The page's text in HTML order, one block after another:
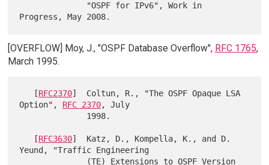
[OVERFLOW] Moy, J., "OSPF Database Overflow", RFC 1765,
March 1995.
   [
RFC2370]  Coltun, R., "The OSPF Opaque LSA
Option", RFC 2370, July
   [
RFC3630]  Katz, D., Kompella, K., and D.
Yeund, "Traffic Engineering